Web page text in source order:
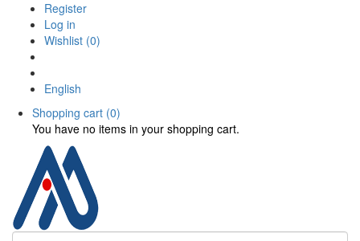
Register
Log in
Wishlist (0)
English
Shopping cart (0)
You have no items in your shopping cart.